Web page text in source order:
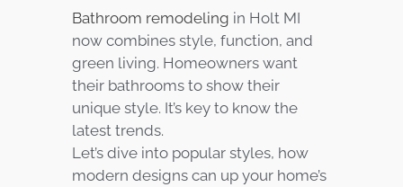
Bathroom remodeling in Holt MI
now combines style, function, and
green living. Homeowners want
their bathrooms to show their
unique style. It’s key to know the
latest trends.
Let’s dive into popular styles, how
modern designs can up your home’s